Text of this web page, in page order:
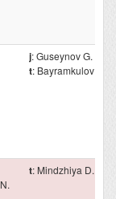
j: Guseynov G.
t: Bayramkulov M.
N.
t: Mindzhiya D.